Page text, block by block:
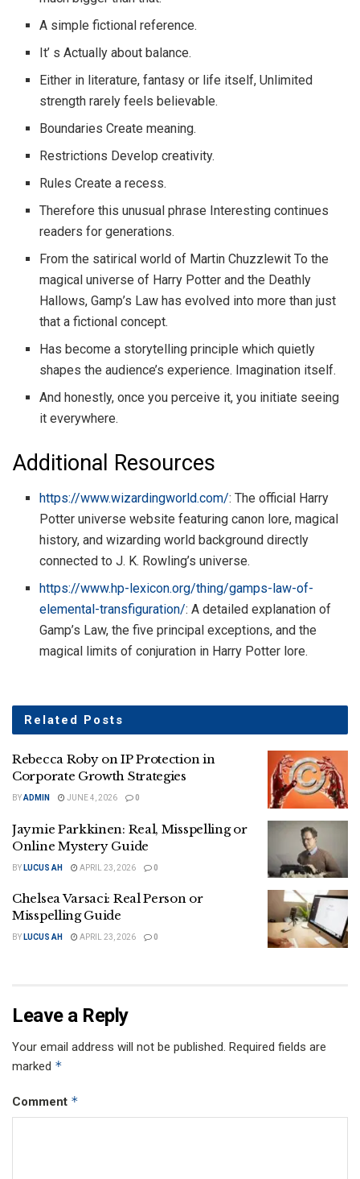
A simple fictional reference.
It’ s Actually about balance.
Either in literature, fantasy or life itself, Unlimited
strength rarely feels believable.
Boundaries Create meaning.
Restrictions Develop creativity.
Rules Create a recess.
Therefore this unusual phrase Interesting continues
readers for generations.
From the satirical world of Martin Chuzzlewit To the
magical universe of Harry Potter and the Deathly
Hallows, Gamp’s Law has evolved into more than just
that a fictional concept.
Has become a storytelling principle which quietly
shapes the audience’s experience. Imagination itself.
And honestly, once you perceive it, you initiate seeing
it everywhere.
Additional Resources
https://www.wizardingworld.com/: The official Harry
Potter universe website featuring canon lore, magical
history, and wizarding world background directly
connected to J. K. Rowling’s universe.
https://www.hp-lexicon.org/thing/gamps-law-of-
elemental-transfiguration/: A detailed explanation of
Gamp’s Law, the five principal exceptions, and the
magical limits of conjuration in Harry Potter lore.
Related Posts
Rebecca Roby on IP Protection in
Corporate Growth Strategies
BYADMIN JUNE 4, 2026 0
Jaymie Parkkinen: Real, Misspelling or
Online Mystery Guide
BY LUCUS AH APRIL 23, 2026 0
Chelsea Varsaci: Real Person or
Misspelling Guide
BY LUCUS AH APRIL 23, 2026 0
Leave a Reply
Your email address will not be published. Required fields are
marked *
Comment *